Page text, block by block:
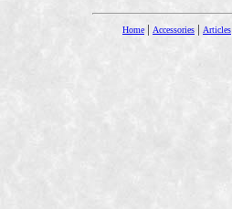
Home | Accessories | Articles